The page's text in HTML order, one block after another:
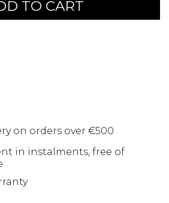
TO CART
on orders over €500
in instalments, free of